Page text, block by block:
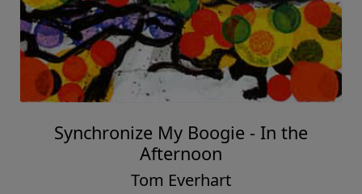
Synchronize My Boogie - In the
Afternoon
Tom Everhart